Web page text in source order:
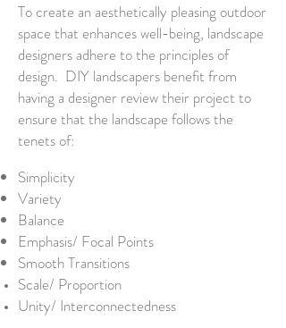
To create an aesthetically pleasing outdoor
space that enhances well-being, landscape
designers adhere to the principles of
design. DIY landscapers benefit from
having a designer review their project to
ensure that the landscape follows the
tenets of:
Simplicity
Variety
Balance
Emphasis/ Focal Points
Smooth Transitions
Scale/ Proportion
Unity/ Interconnectedness